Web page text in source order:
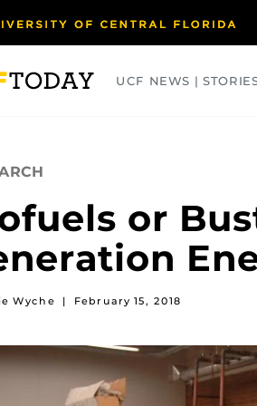
UCF NEWS |
or
Wyche | February 15, 2018